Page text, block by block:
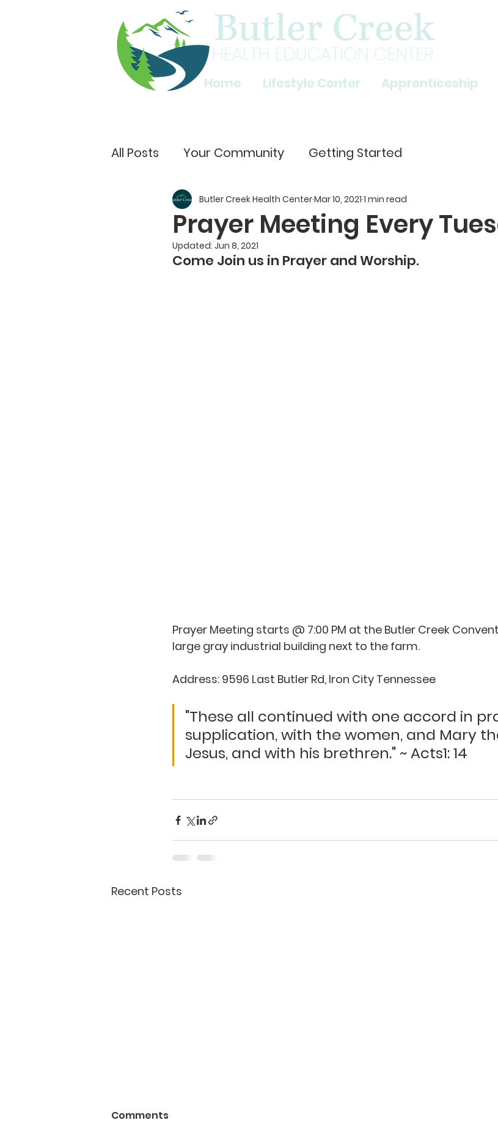
Home Lifestyle Center Apprenticeship
All Posts Your Community Getting Started
Prayer Meeting Every
Butler Creek Health CenterMar 10, 2021 1 min read
Updated: Jun 8, 2021
Come Join us in Prayer and Worship.
Prayer Meeting starts @ 7:00 PM at the Butler Creek
large gray industrial building next to the farm.
Address: 9596 Last Butler Rd, Iron City Tennessee
"These all continued with one accord in
supplication, with the women, and Mary
Jesus, and with his brethren." ~ Acts1: 14
Recent Posts
Restless to Restful
Comments